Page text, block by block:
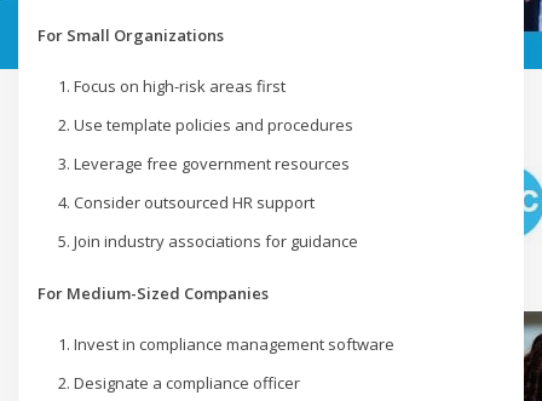
For Small Organizations
Focus on high-risk areas first
Use template policies and procedures
Leverage free government resources
Consider outsourced HR support
Join industry associations for guidance
For Medium-Sized Companies
Invest in compliance management software
Designate a compliance officer